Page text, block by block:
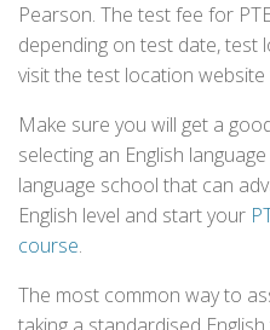
Pearson. The test fee for
depending on test date, test
visit the test location
Make sure you will get a
selecting an English
language school that can
English level and start your
course.
The most common way to